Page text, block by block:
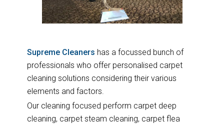
Supreme Cleaners has a focussed bunch of
professionals who offer personalised carpet
cleaning solutions considering their various
elements and factors.
Our cleaning focused perform carpet deep
cleaning, carpet steam cleaning, carpet flea